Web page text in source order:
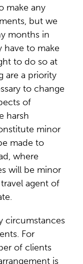
make any
but we
months in
have to make
to do so at
are a priority
to change
of
harsh
minor
made to
where
will be minor
agent of
circumstances
For
of clients
is